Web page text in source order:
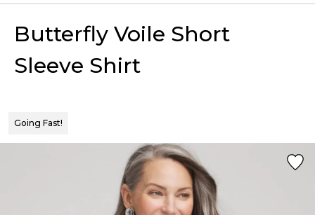
Butterfly Voile Short
Sleeve Shirt
Going Fast!